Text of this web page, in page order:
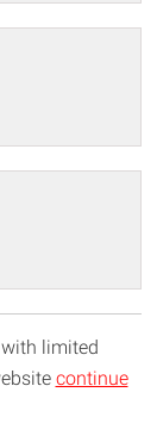
limited
continue